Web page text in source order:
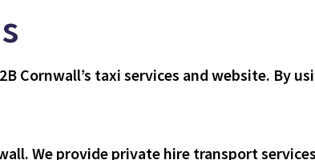
Cornwall’s taxi services and website. By
We provide private hire transport